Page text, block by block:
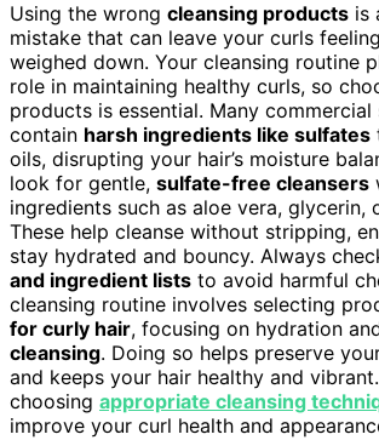
Using the wrong cleansing products is
mistake that can leave your curls
weighed down. Your cleansing routine
role in maintaining healthy curls, so
products is essential. Many commercial
contain harsh ingredients like sulfates
oils, disrupting your hair’s moisture
look for gentle, sulfate-free cleansers
ingredients such as aloe vera, glycerin,
These help cleanse without stripping,
stay hydrated and bouncy. Always
and ingredient lists to avoid harmful
cleansing routine involves selecting
for curly hair, focusing on hydration
cleansing. Doing so helps preserve
and keeps your hair healthy and
choosing appropriate cleansing
improve your curl health and